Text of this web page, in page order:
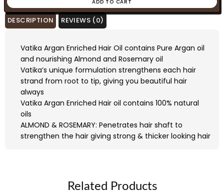
ADD TO CART
DESCRIPTION REVIEWS (0)
Vatika Argan Enriched Hair Oil contains Pure Argan oil
and nourishing Almond and Rosemary oil
Vatika’s unique formulation strengthens each hair
strand from root to tip, giving you beautiful hair
always
Vatika Argan Enriched Hair oil contains 100% natural
oils
ALMOND & ROSEMARY: Penetrates hair shaft to
strengthen the hair giving strong & thicker looking hair
Related Products